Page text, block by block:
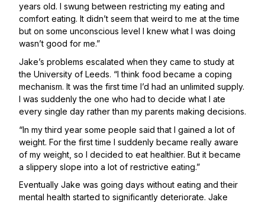
years old. I swung between restricting my eating and
comfort eating. It didn’t seem that weird to me at the time
but on some unconscious level I knew what I was doing
wasn’t good for me.”
Jake’s problems escalated when they came to study at
the University of Leeds. “I think food became a coping
mechanism. It was the first time I’d had an unlimited supply.
I was suddenly the one who had to decide what I ate
every single day rather than my parents making decisions.
“In my third year some people said that I gained a lot of
weight. For the first time I suddenly became really aware
of my weight, so I decided to eat healthier. But it became
a slippery slope into a lot of restrictive eating.”
Eventually Jake was going days without eating and their
mental health started to significantly deteriorate. Jake